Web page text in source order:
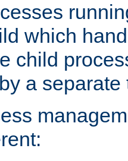
which
child
a separate